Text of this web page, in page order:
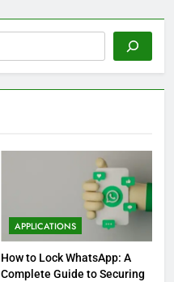
APPLICATIONS
How to Lock WhatsApp: A
Complete Guide to Securing